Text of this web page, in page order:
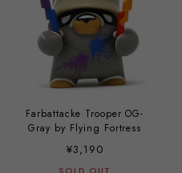
Farbattacke Trooper OG-
Gray by Flying Fortress
¥3,190